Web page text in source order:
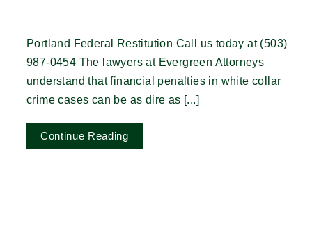
Portland Federal Restitution Call us today at (503)
987-0454 The lawyers at Evergreen Attorneys
understand that financial penalties in white collar
crime cases can be as dire as [...]
Continue Reading